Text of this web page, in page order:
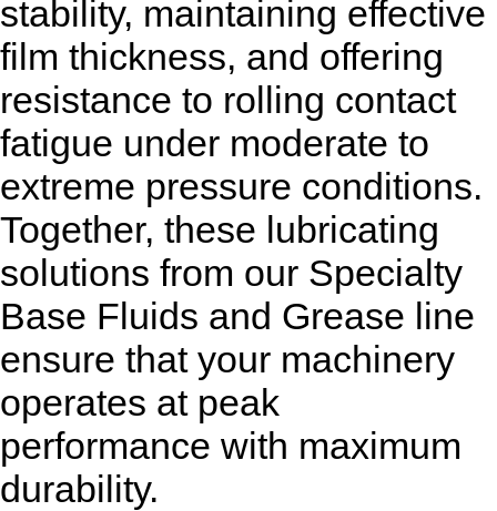
stability, maintaining effective
film thickness, and offering
resistance to rolling contact
fatigue under moderate to
extreme pressure conditions.
Together, these lubricating
solutions from our Specialty
Base Fluids and Grease line
ensure that your machinery
operates at peak
performance with maximum
durability.